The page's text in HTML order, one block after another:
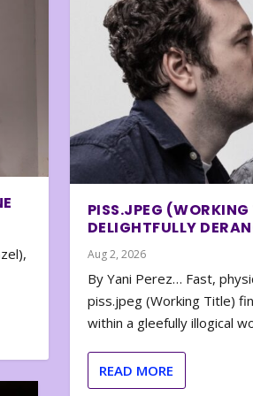
PISS.JPEG
DELIGHTFULLY
Aug 2, 2026
By Yani Perez… Fast,
piss.jpeg (Working Title)
within a gleefully illogical
READ MORE